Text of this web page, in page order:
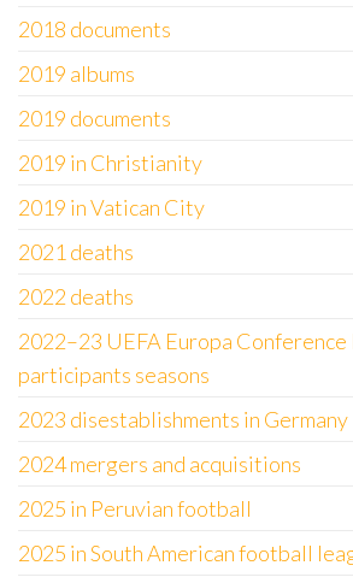
2018 documents
2019 albums
2019 documents
2019 in Christianity
2019 in Vatican City
2021 deaths
2022 deaths
2022–23 UEFA Europa Conference
participants seasons
2023 disestablishments in Germany
2024 mergers and acquisitions
2025 in Peruvian football
2025 in South American football